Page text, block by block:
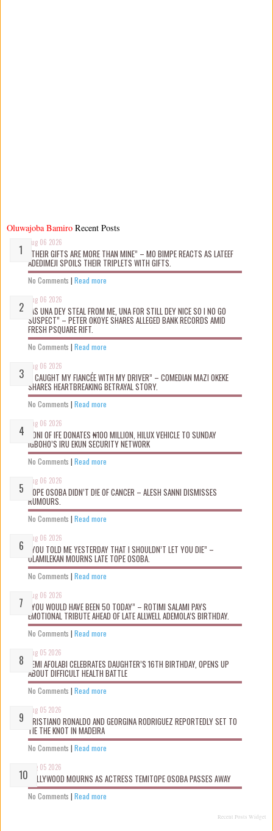
Oluwajoba Bamiro
Aug 06 2026
“THEIR GIFTS ARE MORE THAN MINE” – MO BIMPE REACTS AS LATEEF
ADEDIMEJI SPOILS THEIR TRIPLETS WITH GIFTS.
No Comments | Read more
Aug 06 2026
“AS UNA DEY STEAL FROM ME, UNA FOR STILL DEY NICE SO I NO GO
SUSPECT” – PETER OKOYE SHARES ALLEGED BANK RECORDS AMID
FRESH PSQUARE RIFT.
No Comments | Read more
Aug 06 2026
“I CAUGHT MY FIANCÉE WITH MY DRIVER” – COMEDIAN MAZI OKEKE
SHARES HEARTBREAKING BETRAYAL STORY.
No Comments | Read more
Aug 06 2026
OONI OF IFE DONATES ₦100 MILLION, HILUX VEHICLE TO SUNDAY
IGBOHO’S IRU EKUN SECURITY NETWORK
No Comments | Read more
Aug 06 2026
TOPE OSOBA DIDN’T D!E OF CANCER – ALESH SANNI DISMISSES
RUMOURS.
No Comments | Read more
Aug 06 2026
“YOU TOLD ME YESTERDAY THAT I SHOULDN’T LET YOU DIE” –
OLAMILEKAN MOURNS LATE TOPE OSOBA.
No Comments | Read more
Aug 06 2026
“YOU WOULD HAVE BEEN 50 TODAY” – ROTIMI SALAMI PAYS
EMOTIONAL TRIBUTE AHEAD OF LATE ALLWELL ADEMOLA’S BIRTHDAY.
No Comments | Read more
Aug 05 2026
KEMI AFOLABI CELEBRATES DAUGHTER’S 16TH BIRTHDAY, OPENS UP
ABOUT DIFFICULT HEALTH BATTLE
No Comments | Read more
Aug 05 2026
CRISTIANO RONALDO AND GEORGINA RODRIGUEZ REPORTEDLY SET TO
TIE THE KNOT IN MADEIRA
No Comments | Read more
Aug 05 2026
NOLLYWOOD MOURNS AS ACTRESS TEMITOPE OSOBA PASSES AWAY
No Comments | Read more
Recent Posts Widget
Recent Posts